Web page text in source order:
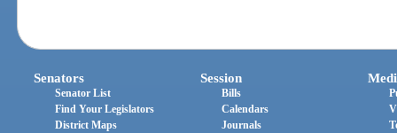
Senators
Senator List
Find Your Legislators
District Maps
Session
Bills
Calendars
Journals